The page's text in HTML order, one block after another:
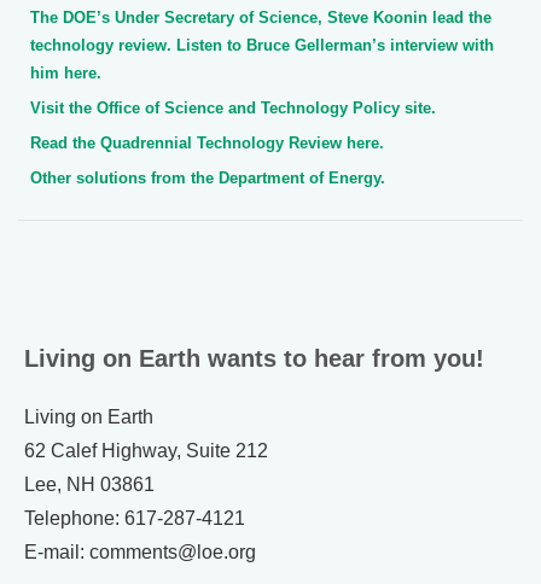
The DOE’s Under Secretary of Science, Steve Koonin lead the
technology review. Listen to Bruce Gellerman’s interview with
him here.
Visit the Office of Science and Technology Policy site.
Read the Quadrennial Technology Review here.
Other solutions from the Department of Energy.
Living on Earth wants to hear from you!
Living on Earth
62 Calef Highway, Suite 212
Lee, NH 03861
Telephone: 617-287-4121
E-mail: comments@loe.org